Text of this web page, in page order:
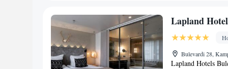
Indulge in
Savor
ever
Lapland
Bulevardi 28,
Lapland Hotels